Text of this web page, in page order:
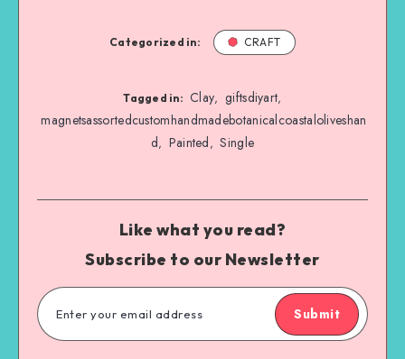
Categorized in: CRAFT
Tagged in: Clay, giftsdiyart,
magnetsassortedcustomhandmadebotanicalcoastaloliveshan
d, Painted, Single
Like what you read?
Subscribe to our Newsletter
Submit